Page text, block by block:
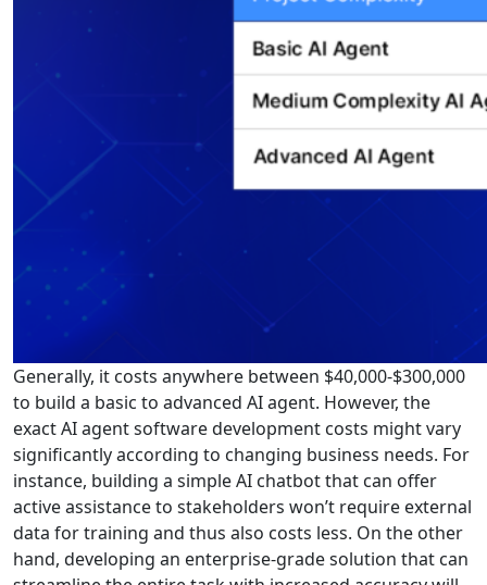
Generally, it costs anywhere between $40,000-$300,000
to build a basic to advanced AI agent. However, the
exact AI agent software development costs might vary
significantly according to changing business needs. For
instance, building a simple AI chatbot that can offer
active assistance to stakeholders won’t require external
data for training and thus also costs less. On the other
hand, developing an enterprise-grade solution that can